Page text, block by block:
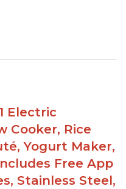
not only can it be
and
it can also be
optional glass lid.
renamed as
of the Instant
Electric
Cooker, Rice
Yogurt Maker,
Free App
Stainless Steel,